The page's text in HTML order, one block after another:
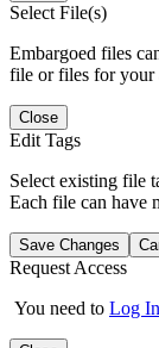
Select File(s)
Embargoed files
file or files for your
Close
Edit Tags
Select existing file
Each file can have
Save Changes
Request Access
You need to Log In